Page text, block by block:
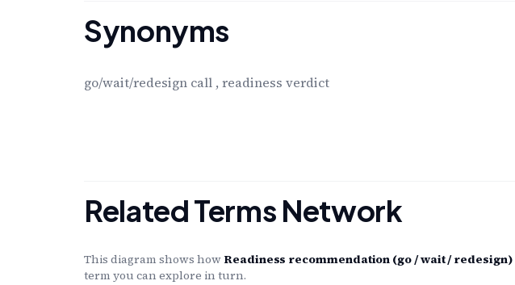
Synonyms
go/wait/redesign call , readiness verdict
Related Terms Network
This diagram shows how Readiness recommendation (go / wait / redesign)
term you can explore in turn.